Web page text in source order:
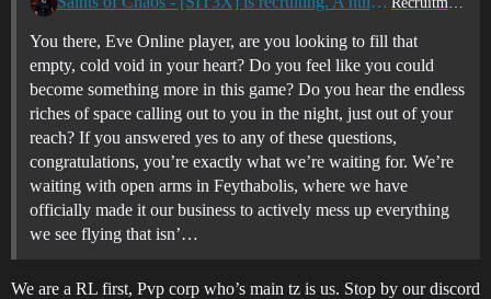
You there, Eve Online player, are you looking to fill that
empty, cold void in your heart? Do you feel like you could
become something more in this game? Do you hear the endless
riches of space calling out to you in the night, just out of your
reach? If you answered yes to any of these questions,
congratulations, you’re exactly what we’re waiting for. We’re
waiting with open arms in Feythabolis, where we have
officially made it our business to actively mess up everything
we see flying that isn’…
We are a RL first, Pvp corp who’s main tz is us. Stop by our discord